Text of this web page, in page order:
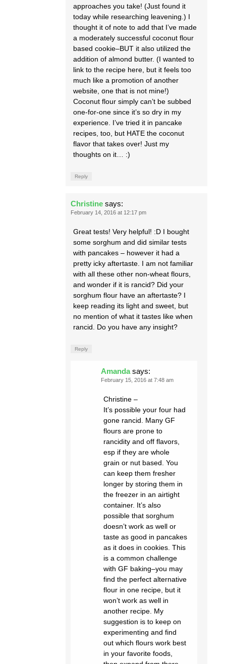
approaches you take! (Just found it
today while researching leavening.) I
thought it of note to add that I’ve made
a moderately successful coconut flour
based cookie–BUT it also utilized the
addition of almond butter. (I wanted to
link to the recipe here, but it feels too
much like a promotion of another
website, one that is not mine!)
Coconut flour simply can’t be subbed
one-for-one since it’s so dry in my
experience. I’ve tried it in pancake
recipes, too, but HATE the coconut
flavor that takes over! Just my
thoughts on it… :)
Reply
Christine says:
February 14, 2016 at 12:17 pm
Great tests! Very helpful! :D I bought
some sorghum and did similar tests
with pancakes – however it had a
pretty icky aftertaste. I am not familiar
with all these other non-wheat flours,
and wonder if it is rancid? Did your
sorghum flour have an aftertaste? I
keep reading its light and sweet, but
no mention of what it tastes like when
rancid. Do you have any insight?
Reply
Amanda says:
February 15, 2016 at 7:48 am
Christine –
It’s possible your four had
gone rancid. Many GF
flours are prone to
rancidity and off flavors,
esp if they are whole
grain or nut based. You
can keep them fresher
longer by storing them in
the freezer in an airtight
container. It’s also
possible that sorghum
doesn’t work as well or
taste as good in pancakes
as it does in cookies. This
is a common challenge
with GF baking–you may
find the perfect alternative
flour in one recipe, but it
won’t work as well in
another recipe. My
suggestion is to keep on
experimenting and find
out which flours work best
in your favorite foods,